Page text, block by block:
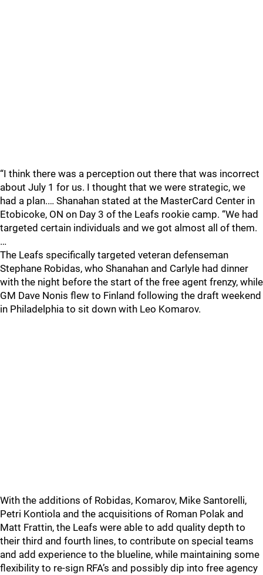
“I think there was a perception out there that was incorrect
about July 1 for us. I thought that we were strategic, we
had a plan.… Shanahan stated at the MasterCard Center in
Etobicoke, ON on Day 3 of the Leafs rookie camp. “We had
targeted certain individuals and we got almost all of them.
…
The Leafs specifically targeted veteran defenseman
Stephane Robidas, who Shanahan and Carlyle had dinner
with the night before the start of the free agent frenzy, while
GM Dave Nonis flew to Finland following the draft weekend
in Philadelphia to sit down with Leo Komarov.
With the additions of Robidas, Komarov, Mike Santorelli,
Petri Kontiola and the acquisitions of Roman Polak and
Matt Frattin, the Leafs were able to add quality depth to
their third and fourth lines, to contribute on special teams
and add experience to the blueline, while maintaining some
flexibility to re-sign RFA’s and possibly dip into free agency